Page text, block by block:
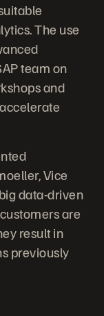
The use
team on
and
Vice
data-driven
are
result in
previously